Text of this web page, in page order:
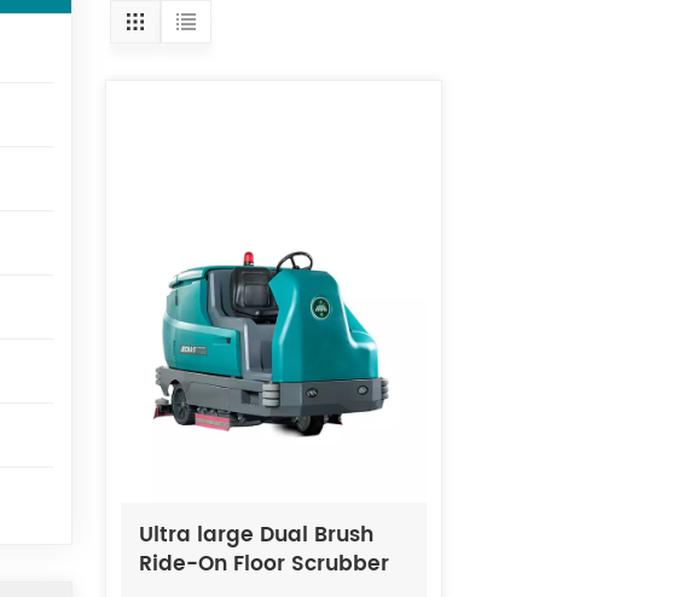
Ultra large Dual Brush
Ride-On Floor Scrubber